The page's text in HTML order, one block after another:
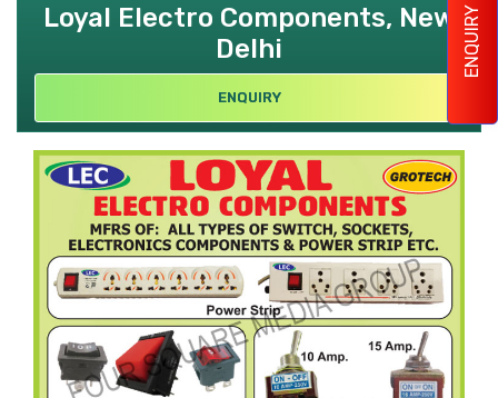
ENQUIRY
Loyal Electro Components, New
Delhi
ENQUIRY